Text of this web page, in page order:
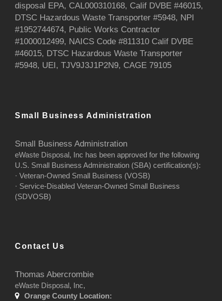
disposal EPA, CAL000310168, Calif DVBE #46015,
DTSC Hazardous Waste Transporter #5948, NPI
#1952744674, Public Works Contractor
#1000012499, NAICS Code #811310 Calif DVBE
#46015, DTSC Hazardous Waste Transporter
#5948, UEI, TJV9J3J1P2N9, CAGE 79105
Small Business Administration
Small Business Administration
eWaste Disposal, Inc has been approved for the following
U.S. Small Business Administration (SBA) certification(s):
· Veteran-Owned Small Business (VOSB)
· Service-Disabled Veteran-Owned Small Business
(SDVOSB)
Contact Us
Thomas Abercrombie
eWaste Disposal, Inc,
Orange County Location: